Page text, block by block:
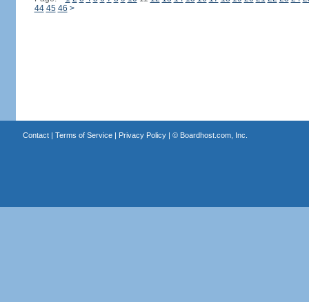
44 45 46 >
Contact| Terms of Service| Privacy Policy| © Boardhost.com, Inc.